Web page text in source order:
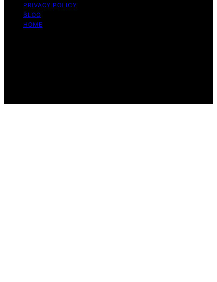
PRIVACY POLICY
BLOG
HOME